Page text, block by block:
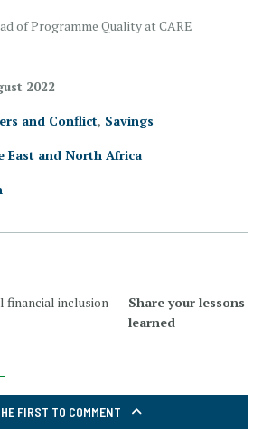
of Programme Quality at CARE
2022
and Conflict, Savings
East and North Africa
financial inclusion
Share your lessons
learned
FIRST TO COMMENT